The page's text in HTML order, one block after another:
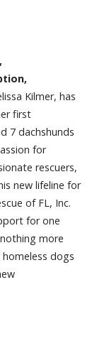
Kilmer, has
first
7 dachshunds
for
rescuers,
new lifeline for
of FL, Inc.
for one
more
dogs